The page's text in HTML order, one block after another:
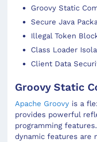
Groovy Static
Secure Java
Illegal Token
Class Loader
Client Data
Groovy Static
Apache Groovy is a
provides powerful
programming
dynamic features are